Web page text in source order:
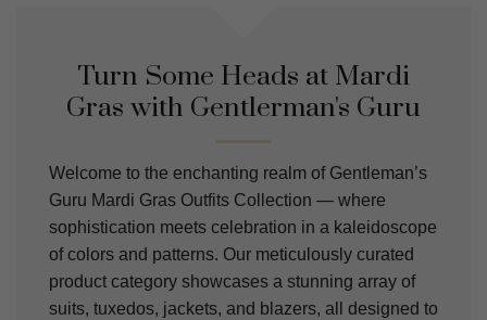
Turn Some Heads at Mardi
Gras with Gentlerman's Guru
Welcome to the enchanting realm of Gentleman’s
Guru Mardi Gras Outfits Collection — where
sophistication meets celebration in a kaleidoscope
of colors and patterns. Our meticulously curated
product category showcases a stunning array of
suits, tuxedos, jackets, and blazers, all designed to